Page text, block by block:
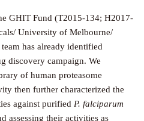
GHIT Fund (T2015-134; H2017-
University of Melbourne/
has already identified
discovery campaign. We
of human proteasome
then further characterized the
against purified P. falciparum
assessing their activities as